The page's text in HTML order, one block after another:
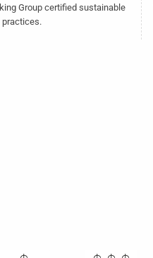
Group certified sustainable
practices.